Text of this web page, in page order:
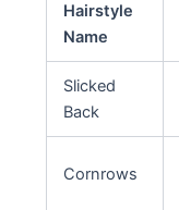
Hairstyle
Name
Slicked
Back
Cornrows